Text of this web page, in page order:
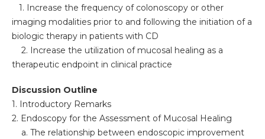
1. Increase the frequency of colonoscopy or other
imaging modalities prior to and following the initiation of a
biologic therapy in patients with CD
2. Increase the utilization of mucosal healing as a
therapeutic endpoint in clinical practice
Discussion Outline
1. Introductory Remarks
2. Endoscopy for the Assessment of Mucosal Healing
a. The relationship between endoscopic improvement